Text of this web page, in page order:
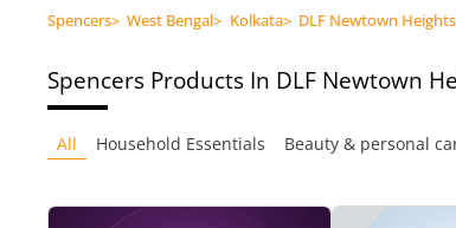
Spencers> West Bengal> Kolkata> DLF Newtown
Spencers Products In DLF Newtown
All Household Essentials Beauty & personal